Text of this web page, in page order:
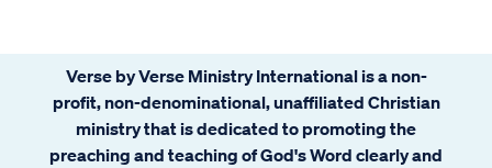
Verse by Verse Ministry International is a non-
profit, non-denominational, unaffiliated Christian
ministry that is dedicated to promoting the
preaching and teaching of God's Word clearly and